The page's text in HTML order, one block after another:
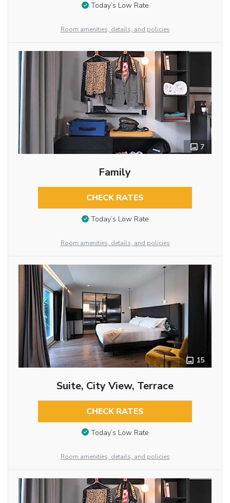
Today’s Low Rate
Room amenities, details, and policies
7
Family
CHECK RATES
Today’s Low Rate
Room amenities, details, and policies
15
Suite, City View, Terrace
CHECK RATES
Today’s Low Rate
Room amenities, details, and policies